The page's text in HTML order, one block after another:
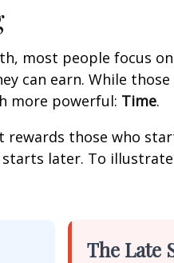
most people focus
can earn. While
more powerful: Time.
those who
later. To
The Late